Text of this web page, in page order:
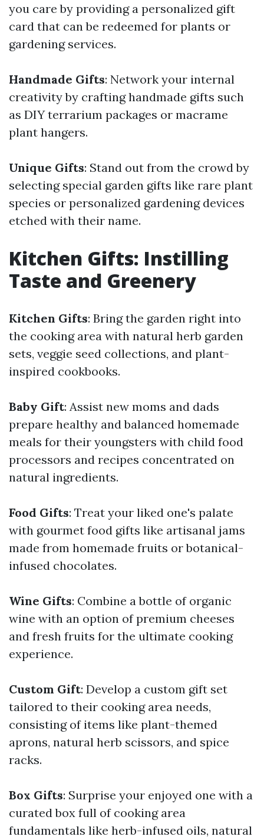
you care by providing a personalized gift
card that can be redeemed for plants or
gardening services.
Handmade Gifts: Network your internal
creativity by crafting handmade gifts such
as DIY terrarium packages or macrame
plant hangers.
Unique Gifts: Stand out from the crowd by
selecting special garden gifts like rare plant
species or personalized gardening devices
etched with their name.
Kitchen Gifts: Instilling
Taste and Greenery
Kitchen Gifts: Bring the garden right into
the cooking area with natural herb garden
sets, veggie seed collections, and plant-
inspired cookbooks.
Baby Gift: Assist new moms and dads
prepare healthy and balanced homemade
meals for their youngsters with child food
processors and recipes concentrated on
natural ingredients.
Food Gifts: Treat your liked one's palate
with gourmet food gifts like artisanal jams
made from homemade fruits or botanical-
infused chocolates.
Wine Gifts: Combine a bottle of organic
wine with an option of premium cheeses
and fresh fruits for the ultimate cooking
experience.
Custom Gift: Develop a custom gift set
tailored to their cooking area needs,
consisting of items like plant-themed
aprons, natural herb scissors, and spice
racks.
Box Gifts: Surprise your enjoyed one with a
curated box full of cooking area
fundamentals like herb-infused oils, natural